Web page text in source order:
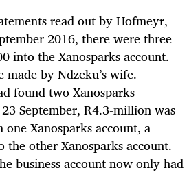
read out by Hofmeyr,
2016, there were three
into the Xanosparks account.
made by Ndzeku’s wife.
found two Xanosparks
September, R4.3-million was
Xanosparks account, a
the other Xanosparks account.
business account now only had